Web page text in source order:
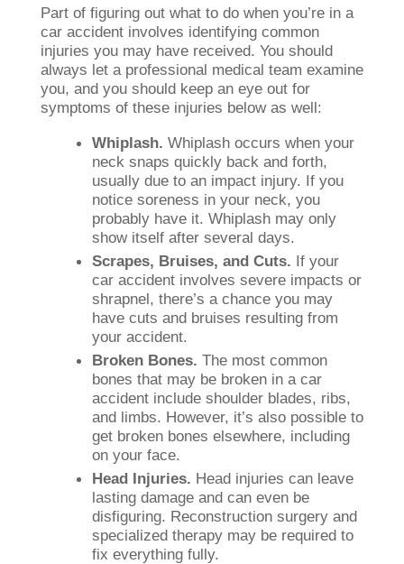
Part of figuring out what to do when you’re in a
car accident involves identifying common
injuries you may have received. You should
always let a professional medical team examine
you, and you should keep an eye out for
symptoms of these injuries below as well:
Whiplash. Whiplash occurs when your
neck snaps quickly back and forth,
usually due to an impact injury. If you
notice soreness in your neck, you
probably have it. Whiplash may only
show itself after several days.
Scrapes, Bruises, and Cuts. If your
car accident involves severe impacts or
shrapnel, there’s a chance you may
have cuts and bruises resulting from
your accident.
Broken Bones. The most common
bones that may be broken in a car
accident include shoulder blades, ribs,
and limbs. However, it’s also possible to
get broken bones elsewhere, including
on your face.
Head Injuries. Head injuries can leave
lasting damage and can even be
disfiguring. Reconstruction surgery and
specialized therapy may be required to
fix everything fully.